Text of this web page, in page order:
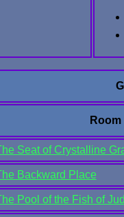
Room
Seat of Crystalline
Backward Place
Pool of the Fish of